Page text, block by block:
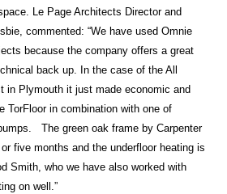
Le Page Architects Director and
commented: “We have used Omnie
because the company offers a great
back up. In the case of the All
in Plymouth it just made economic and
TorFloor in combination with one of
The green oak frame by Carpenter
five months and the underfloor heating is
Smith, who we have also worked with
on well.”